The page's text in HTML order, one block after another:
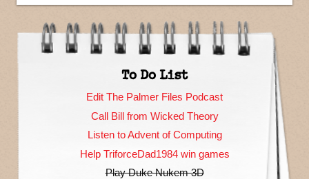
To Do List
Edit The Palmer Files Podcast
Call Bill from Wicked Theory
Listen to Advent of Computing
Help TriforceDad1984 win games
Play Duke Nukem 3D